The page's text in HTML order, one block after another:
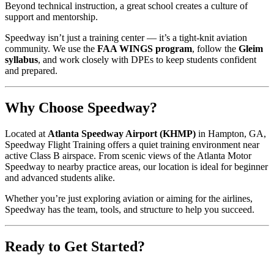
Beyond technical instruction, a great school creates a culture of
support and mentorship.
Speedway isn’t just a training center — it’s a tight-knit aviation
community. We use the FAA WINGS program, follow the Gleim
syllabus, and work closely with DPEs to keep students confident
and prepared.
Why Choose Speedway?
Located at Atlanta Speedway Airport (KHMP) in Hampton, GA,
Speedway Flight Training offers a quiet training environment near
active Class B airspace. From scenic views of the Atlanta Motor
Speedway to nearby practice areas, our location is ideal for beginner
and advanced students alike.
Whether you’re just exploring aviation or aiming for the airlines,
Speedway has the team, tools, and structure to help you succeed.
Ready to Get Started?